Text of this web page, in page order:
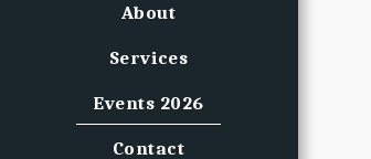
About
Services
Events 2026
Contact